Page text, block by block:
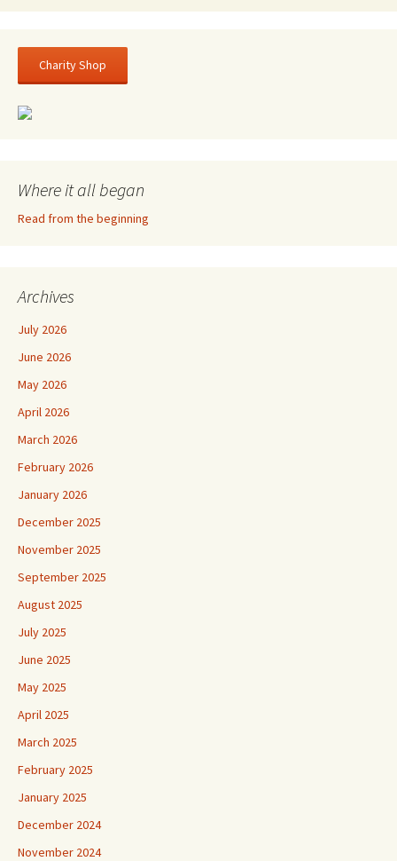
Charity Shop
Where it all began
Read from the beginning
Archives
July 2026
June 2026
May 2026
April 2026
March 2026
February 2026
January 2026
December 2025
November 2025
September 2025
August 2025
July 2025
June 2025
May 2025
April 2025
March 2025
February 2025
January 2025
December 2024
November 2024